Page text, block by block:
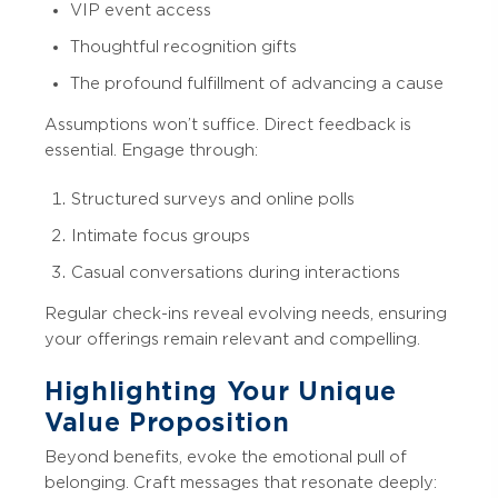
VIP event access
Thoughtful recognition gifts
The profound fulfillment of advancing a cause
Assumptions won’t suffice. Direct feedback is
essential. Engage through:
Structured surveys and online polls
Intimate focus groups
Casual conversations during interactions
Regular check-ins reveal evolving needs, ensuring
your offerings remain relevant and compelling.
Highlighting Your Unique
Value Proposition
Beyond benefits, evoke the emotional pull of
belonging. Craft messages that resonate deeply: